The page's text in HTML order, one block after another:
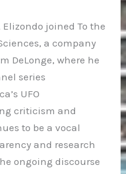
joined To the
a company
DeLonge, where he
series
UFO
criticism and
to be a vocal
and research
ongoing discourse